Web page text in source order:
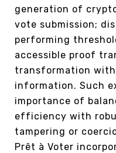
generation of
vote submission;
performing
accessible proof
transformation
information. Such
importance of
efficiency with
tampering or
Prêt à Voter